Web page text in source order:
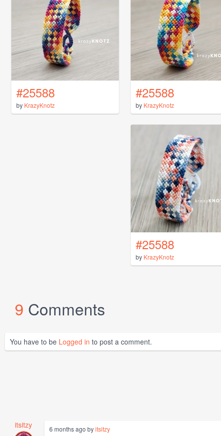
#25588
by KrazyKnotz
#25588
by KrazyKnotz
#25588
by KrazyKnotz
9 Comments
You have to be Logged in to post a comment.
itsitzy 6 months ago byitsitzy